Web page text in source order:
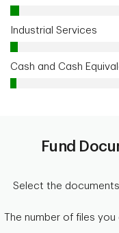
Industrial Services
Cash and Cash
Fund
Select the
The number of files